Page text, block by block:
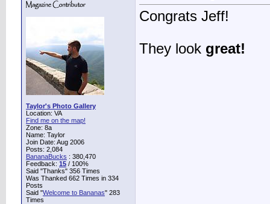
Taylor's Photo Gallery
Location: VA
Find me on the map!
Zone: 8a
Name: Taylor
Join Date: Aug 2006
Posts: 2,084
BananaBucks : 380,470
Feedback: 15 / 100%
Said "Thanks" 356 Times
Was Thanked 662 Times in 334
Posts
Said "Welcome to Bananas" 283
Times
Congrats Jeff!
They look great!